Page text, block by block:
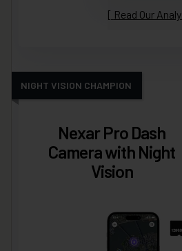
Read Our
Nexar Pro Dash
Camera with Night
Vision
NIGHT VISION CHAMPION